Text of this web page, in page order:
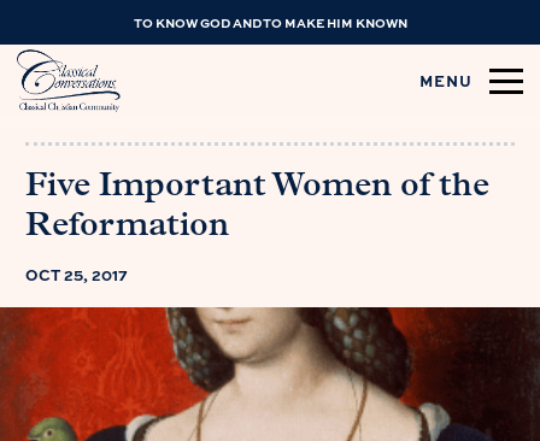
TO KNOW GOD AND TO MAKE HIM KNOWN
MENU
Five Important Women of the
Reformation
OCT 25, 2017